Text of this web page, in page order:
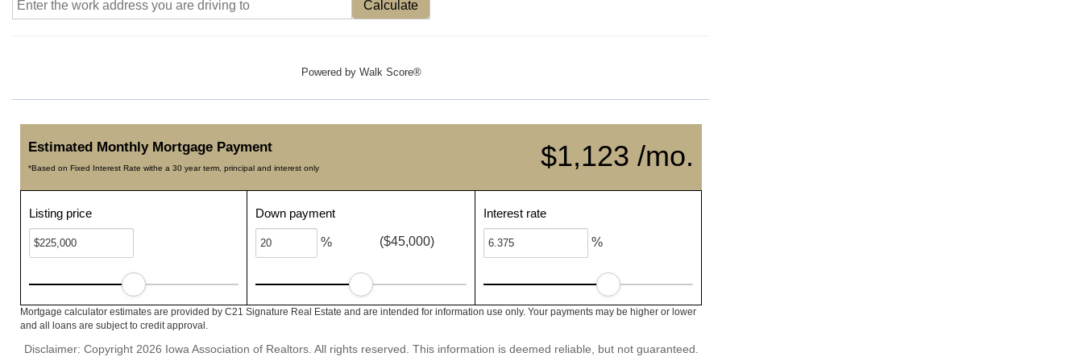
Calculate
Powered by Walk Score®
$1,123 /mo.
Estimated Monthly Mortgage Payment
*Based on Fixed Interest Rate withe a 30 year term, principal and interest only
Listing price Down payment
% ($45,000)
Interest rate
%
Mortgage calculator estimates are provided by C21 Signature Real Estate and are intended for information use only. Your payments may be higher or lower
and all loans are subject to credit approval.
Disclaimer: Copyright 2026 Iowa Association of Realtors. All rights reserved. This information is deemed reliable, but not guaranteed.